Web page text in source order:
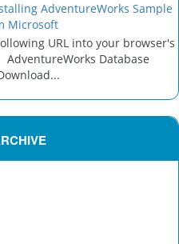
AdventureWorks Sample
Microsoft
URL into your browser's
Database